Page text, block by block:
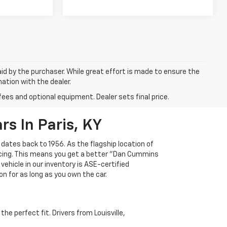
by the purchaser. While great effort is made to ensure the
with the dealer.
and optional equipment. Dealer sets final price.
In Paris, KY
back to 1956. As the flagship location of
This means you get a better "Dan Cummins
in our inventory is ASE-certified
for as long as you own the car.
perfect fit. Drivers from Louisville,